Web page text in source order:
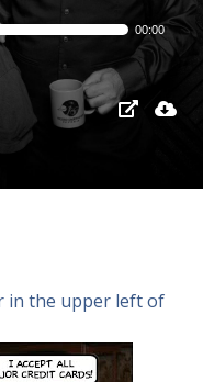
00:00
in the upper left of